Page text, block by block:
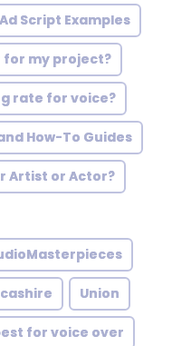
Script Examples
my project?
rate for voice?
How-To Guides
Artist or Actor?
Union
for voice over